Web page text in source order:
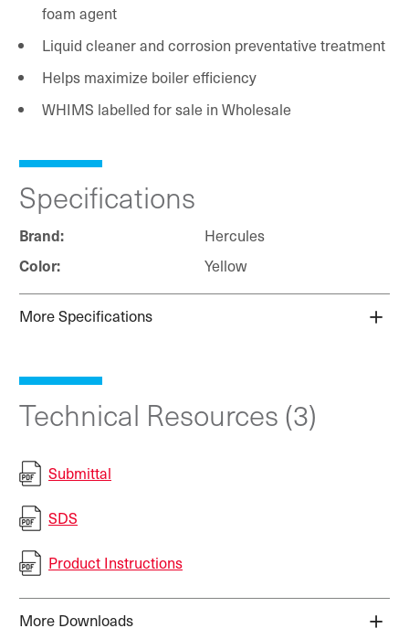
foam agent
Liquid cleaner and corrosion preventative treatment
Helps maximize boiler efficiency
WHIMS labelled for sale in Wholesale
Specifications
Brand: Hercules
Color: Yellow
More Specifications
Technical Resources (3)
Submittal
SDS
Product Instructions
More Downloads